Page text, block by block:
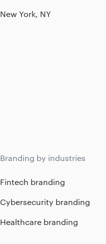
New York, NY
Branding by industries
Fintech branding
Cybersecurity branding
Healthcare branding